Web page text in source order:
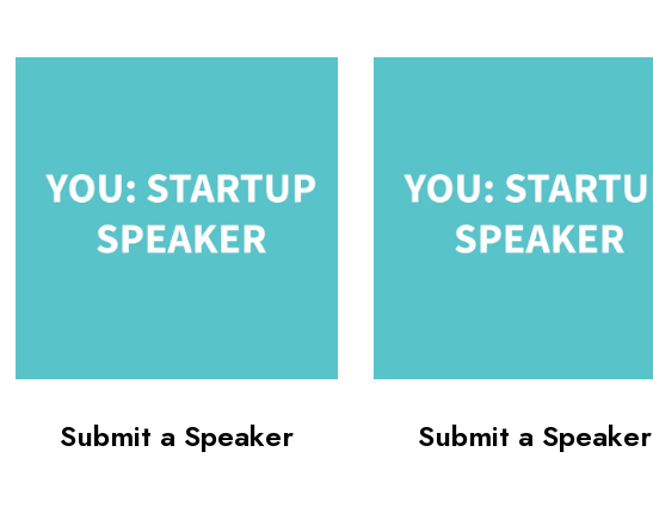
Submit a Speaker Submit a Speaker